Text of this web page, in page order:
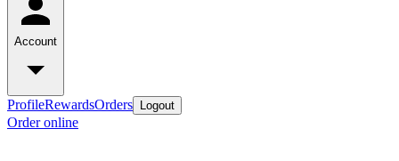
Account
ProfileRewardsOrders Logout
Order online